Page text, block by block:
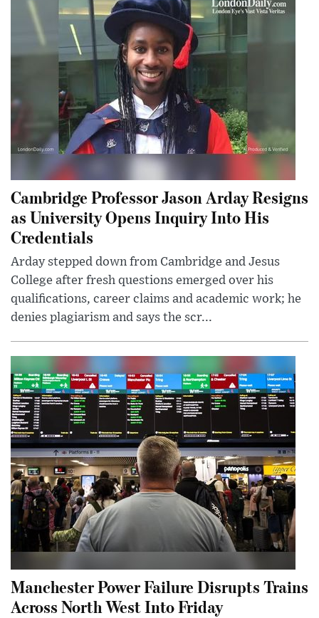
Cambridge Professor Jason Arday Resigns
as University Opens Inquiry Into His
Credentials
Arday stepped down from Cambridge and Jesus
College after fresh questions emerged over his
qualifications, career claims and academic work; he
denies plagiarism and says the scr...
Manchester Power Failure Disrupts Trains
Across North West Into Friday